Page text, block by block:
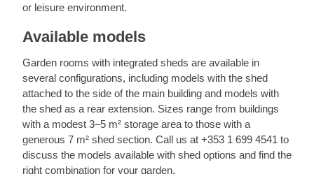
or leisure environment.
Available models
Garden rooms with integrated sheds are available in
several configurations, including models with the shed
attached to the side of the main building and models with
the shed as a rear extension. Sizes range from buildings
with a modest 3–5 m² storage area to those with a
generous 7 m² shed section. Call us at +353 1 699 4541 to
discuss the models available with shed options and find the
right combination for your garden.